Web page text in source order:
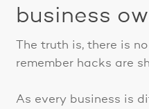
business
The truth is, there is
remember hacks are
As every business is